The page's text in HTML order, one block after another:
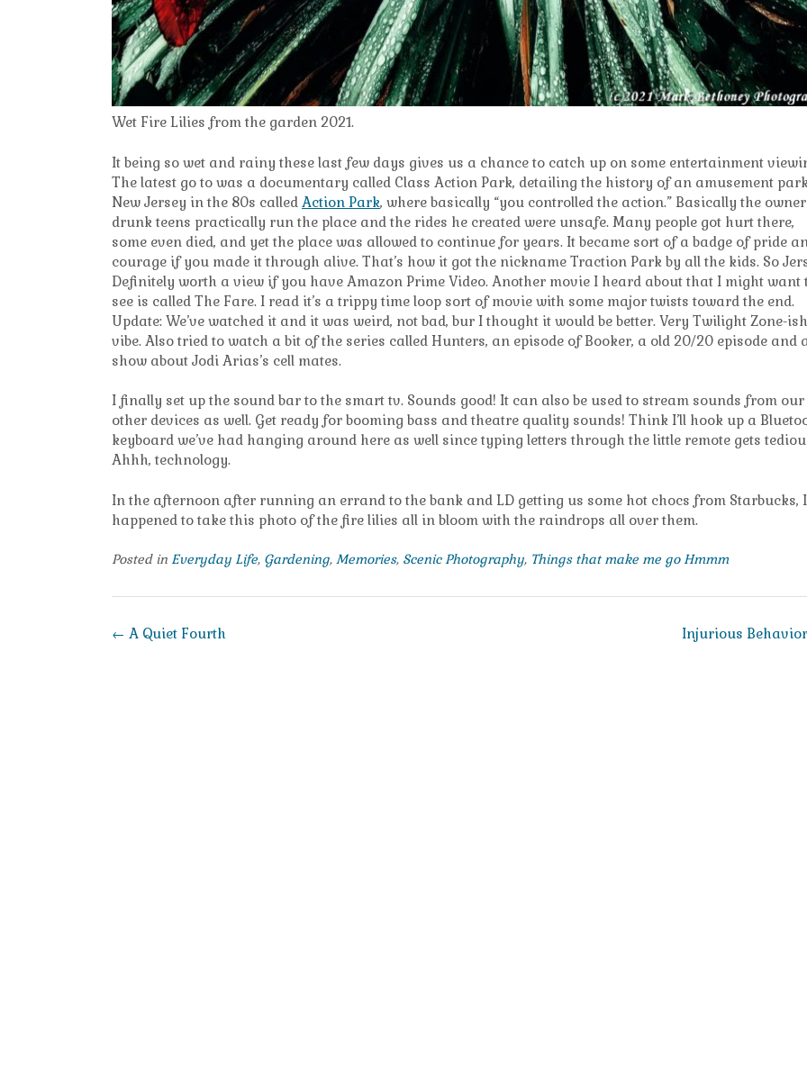
Wet Fire Lilies from the garden 2021.
It being so wet and rainy these last few days gives us a chance to catch up on some entertainment
The latest go to was a documentary called Class Action Park, detailing the history of an amusement
New Jersey in the 80s called Action Park, where basically “you controlled the action.” Basically the
drunk teens practically run the place and the rides he created were unsafe. Many people got hurt there,
some even died, and yet the place was allowed to continue for years. It became sort of a badge of pride
courage if you made it through alive. That’s how it got the nickname Traction Park by all the kids. So
Definitely worth a view if you have Amazon Prime Video. Another movie I heard about that I might want
see is called The Fare. I read it’s a trippy time loop sort of movie with some major twists toward the end.
Update: We’ve watched it and it was weird, not bad, bur I thought it would be better. Very Twilight Zone-ish
vibe. Also tried to watch a bit of the series called Hunters, an episode of Booker, a old 20/20 episode and
show about Jodi Arias’s cell mates.
I finally set up the sound bar to the smart tv. Sounds good! It can also be used to stream sounds from our
other devices as well. Get ready for booming bass and theatre quality sounds! Think I’ll hook up a
keyboard we’ve had hanging around here as well since typing letters through the little remote gets
Ahhh, technology.
In the afternoon after running an errand to the bank and LD getting us some hot chocs from Starbucks, I
happened to take this photo of the fire lilies all in bloom with the raindrops all over them.
Posted in Everyday Life, Gardening, Memories, Scenic Photography, Things that make me go Hmmm
Post
Injurious
← A Quiet Fourth